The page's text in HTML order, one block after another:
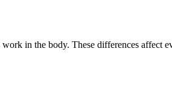
in the body. These differences affect